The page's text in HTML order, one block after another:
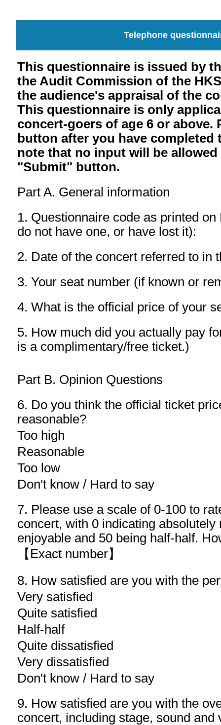
Telephone
This questionnaire is issued by
the Audit Commission of the
the audience's appraisal of the
This questionnaire is only
concert-goers of age 6 or above.
button after you have completed
note that no input will be
"Submit" button.
Part A. General information
1. Questionnaire code as printed
do not have one, or have lost it):
2. Date of the concert referred to in
3. Your seat number (if known or
4. What is the official price of your
5. How much did you actually pay
is a complimentary/free ticket.)
Part B. Opinion Questions
6. Do you think the official ticket
reasonable?
Too high
Reasonable
Too low
Don't know / Hard to say
7. Please use a scale of 0-100 to
concert, with 0 indicating
enjoyable and 50 being half-half.
【Exact number】
8. How satisfied are you with the
Very satisfied
Quite satisfied
Half-half
Quite dissatisfied
Very dissatisfied
Don't know / Hard to say
9. How satisfied are you with the
concert, including stage, sound and